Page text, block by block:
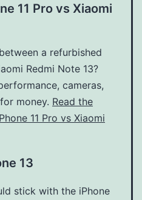
11 Pro vs Xiaomi
a refurbished
Redmi Note 13?
cameras,
money. Read the
11 Pro vs Xiaomi
13
stick with the iPhone